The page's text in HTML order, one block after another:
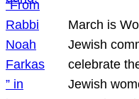
March is
Jewish
celebrate
Jewish